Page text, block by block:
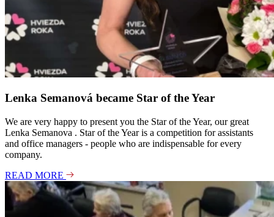
Lenka Semanová became Star of the Year
We are very happy to present you the Star of the Year, our great
Lenka Semanova . Star of the Year is a competition for assistants
and office managers - people who are indispensable for every
company.
READ MORE